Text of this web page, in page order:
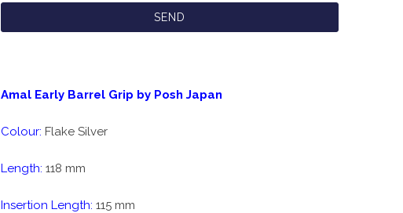
Amal Early Barrel Grip by Posh Japan
Colour: Flake Silver
Length: 118 mm
Insertion Length: 115 mm